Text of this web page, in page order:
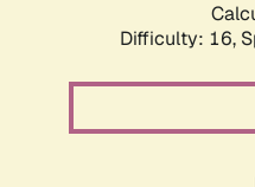
Difficulty: 16,